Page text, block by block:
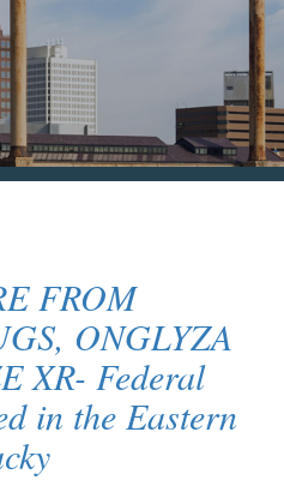
FROM
ONGLYZA
XR- Federal
in the Eastern